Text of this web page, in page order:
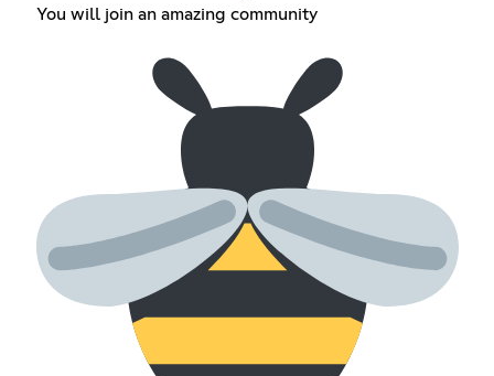
You will join an amazing community